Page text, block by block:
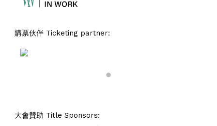
購票伙伴 Ticketing partner:
大會贊助 Title Sponsors: